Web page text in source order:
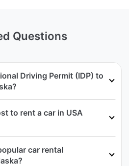
Questions
Driving Permit (IDP) to
to rent a car in USA
car rental